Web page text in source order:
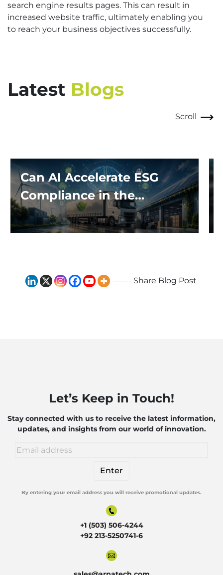
search engine results pages. This can result in
increased website traffic, ultimately enabling you
to reach your business objectives successfully.
Latest Blogs
Scroll
Can AI Accelerate ESG
Compliance in the
Logistics Industry?
Share Blog Post
Let’s Keep in Touch!
Stay connected with us to receive the latest information,
updates, and insights from our world of innovation.
Alternative:
By entering your email address you will receive promotional updates.
+1 (503) 506-4244
+92 213-5250741-6